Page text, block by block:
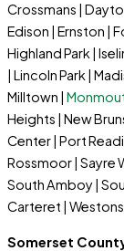
Crossmans |
Edison | Ernston |
Highland Park |
| Lincoln Park |
Milltown |
Heights | New
Center | Port
Rossmoor | Sayre
South Amboy |
Carteret |
Somerset